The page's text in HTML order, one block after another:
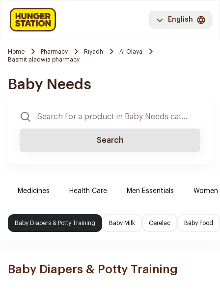
English
Home Pharmacy Riyadh
Al Olaya
Basmit aladwia pharmacy
Baby Needs
Search
Medicines Health Care Men Essentials Women
Baby Diapers & Potty Training Baby Milk Cerelac Baby Food
Baby Diapers & Potty Training